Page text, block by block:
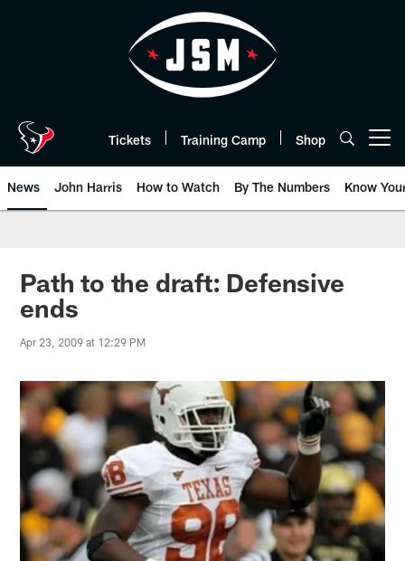
Tickets Training Camp Shop
News John Harris How to Watch By The Numbers Know
Path to the draft: Defensive
ends
Apr 23, 2009 at 12:29 PM